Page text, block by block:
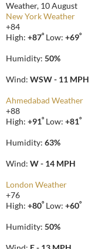
Weather, 10 August
New York Weather
+84
High: +87° Low: +69°
Humidity: 50%
Wind: WSW - 11 MPH
Ahmedabad Weather
+88
High: +91° Low: +81°
Humidity: 63%
Wind: W - 14 MPH
London Weather
+76
High: +80° Low: +60°
Humidity: 50%